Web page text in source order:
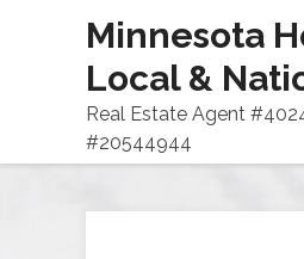
Minnesota
Local &
Real Estate Agent
#20544944